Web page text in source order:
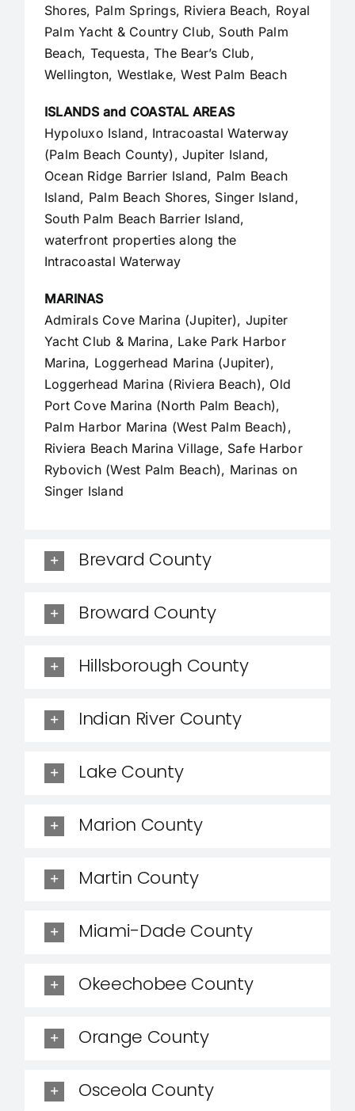
Shores, Palm Springs, Riviera Beach, Royal
Palm Yacht & Country Club, South Palm
Beach, Tequesta, The Bear’s Club,
Wellington, Westlake,West Palm Beach
ISLANDS and COASTAL AREAS
Hypoluxo Island, Intracoastal Waterway
(Palm Beach County),Jupiter Island,
Ocean Ridge Barrier Island, Palm Beach
Island, Palm Beach Shores, Singer Island,
South Palm Beach Barrier Island,
waterfront properties along the
Intracoastal Waterway
MARINAS
Admirals Cove Marina (Jupiter), Jupiter
Yacht Club & Marina, Lake Park Harbor
Marina, Loggerhead Marina (Jupiter),
Loggerhead Marina (Riviera Beach), Old
Port Cove Marina (North Palm Beach),
Palm Harbor Marina (West Palm Beach),
Riviera Beach Marina Village, Safe Harbor
Rybovich (West Palm Beach), Marinas on
Singer Island
Brevard County
Broward County
Hillsborough County
Indian River County
Lake County
Marion County
Martin County
Miami-Dade County
Okeechobee County
Orange County
Osceola County